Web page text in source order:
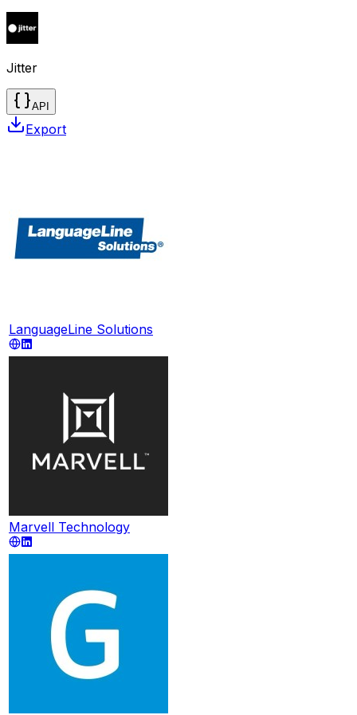
Jitter
API
Export
LanguageLine Solutions
Marvell Technology